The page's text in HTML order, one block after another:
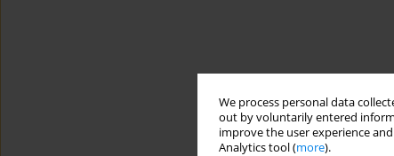
We process personal data
out by voluntarily entered
improve the user experience
Analytics tool (more).